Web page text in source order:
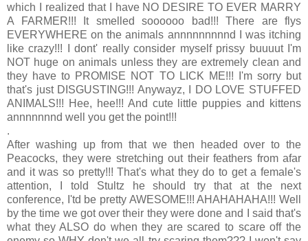
which I realized that I have NO DESIRE TO EVER MARRY
A FARMER!!! It smelled soooooo bad!!! There are flys
EVERYWHERE on the animals annnnnnnnnd I was itching
like crazy!!! I dont' really consider myself prissy buuuut I'm
NOT huge on animals unless they are extremely clean and
they have to PROMISE NOT TO LICK ME!!! I'm sorry but
that's just DISGUSTING!!! Anywayz, I DO LOVE STUFFED
ANIMALS!!! Hee, hee!!! And cute little puppies and kittens
annnnnnnd well you get the point!!!
.
After washing up from that we then headed over to the
Peacocks, they were stretching out their feathers from afar
and it was so pretty!!! That's what they do to get a female's
attention, I told Stultz he should try that at the next
conference, I'td be pretty AWESOME!!! AHAHAHAHA!!! Well
by the time we got over their they were done and I said that's
what they ALSO do when they are scared to scare off the